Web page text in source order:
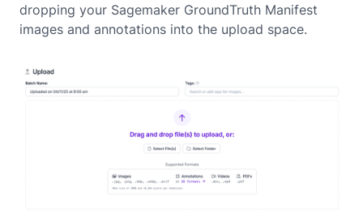
dropping your Sagemaker GroundTruth Manifest
images and annotations into the upload space.